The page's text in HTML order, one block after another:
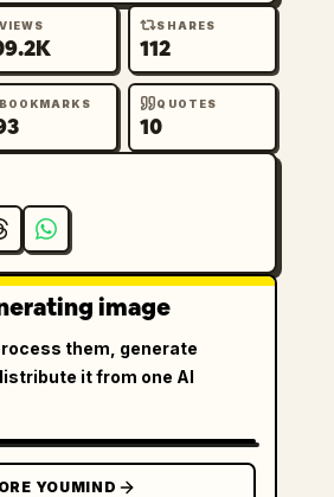
SHARES
112
BOOKMARKS QUOTES
10
image
them, generate
it from one AI
YOUMIND